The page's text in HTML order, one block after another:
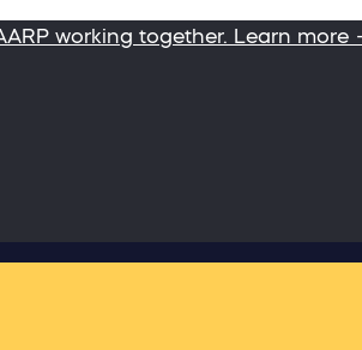
working together. Learn more